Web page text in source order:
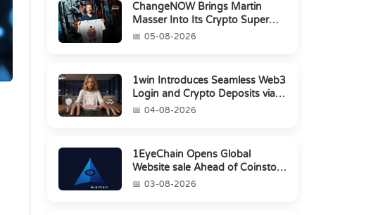
ChangeNOW Brings Martin
Masser Into Its Crypto Super
App05-08-2026
1win Introduces Seamless Web3
Login and Crypto Deposits via
Trust Wallet, MetaMa...
04-08-2026
1EyeChain Opens Global
Website sale Ahead of Coinstore
IEO03-08-2026